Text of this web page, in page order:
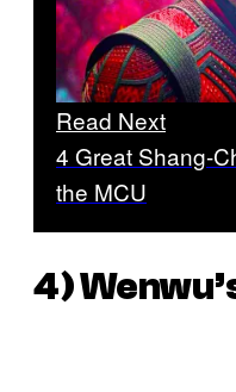
Read Next
4 Great Shang-
the MCU
4)